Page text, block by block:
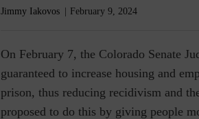
Jimmy Iakovos February 9, 2024
On February 7, the Colorado Senate
guaranteed to increase housing and
prison, thus reducing recidivism and
proposed to do this by giving people